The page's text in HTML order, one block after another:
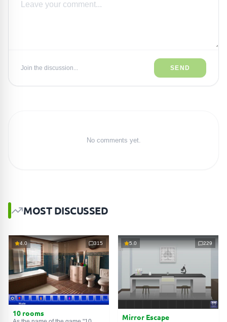
Join the discussion... SEND
No comments yet.
MOST DISCUSSED
4.0 315
10 rooms
5.0 229
Mirror Escape